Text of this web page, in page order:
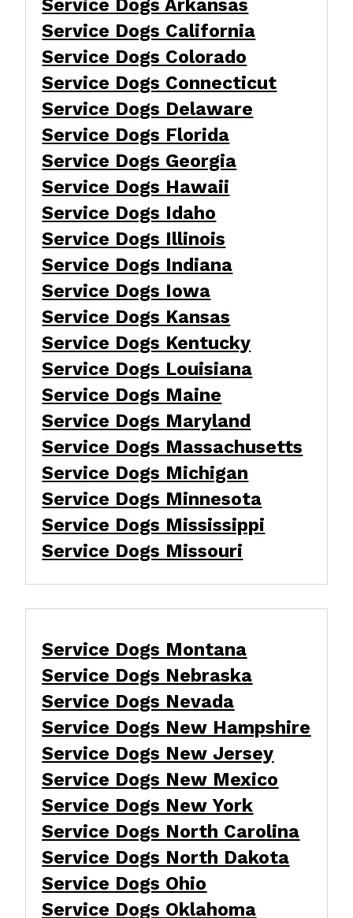
Service Dogs Arkansas
Service Dogs California
Service Dogs Colorado
Service Dogs Connecticut
Service Dogs Delaware
Service Dogs Florida
Service Dogs Georgia
Service Dogs Hawaii
Service Dogs Idaho
Service Dogs Illinois
Service Dogs Indiana
Service Dogs Iowa
Service Dogs Kansas
Service Dogs Kentucky
Service Dogs Louisiana
Service Dogs Maine
Service Dogs Maryland
Service Dogs Massachusetts
Service Dogs Michigan
Service Dogs Minnesota
Service Dogs Mississippi
Service Dogs Missouri
Service Dogs Montana
Service Dogs Nebraska
Service Dogs Nevada
Service Dogs New Hampshire
Service Dogs New Jersey
Service Dogs New Mexico
Service Dogs New York
Service Dogs North Carolina
Service Dogs North Dakota
Service Dogs Ohio
Service Dogs Oklahoma